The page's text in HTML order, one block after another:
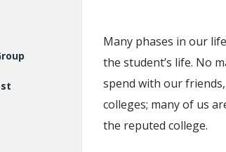
Many phases in our
the student’s life. No
spend with our
colleges; many of us
the reputed college.